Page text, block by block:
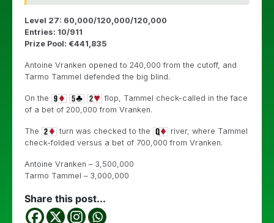
Level 27: 60,000/120,000/120,000
Entries: 10/911
Prize Pool: €441,835
Antoine Vranken opened to 240,000 from the cutoff, and
Tarmo Tammel defended the big blind.
On the
flop, Tammel check-called in the face
of a bet of 200,000 from Vranken.
The turn was checked to the
river, where Tammel
check-folded versus a bet of 700,000 from Vranken.
Antoine Vranken – 3,500,000
Tarmo Tammel – 3,000,000
Share this post...